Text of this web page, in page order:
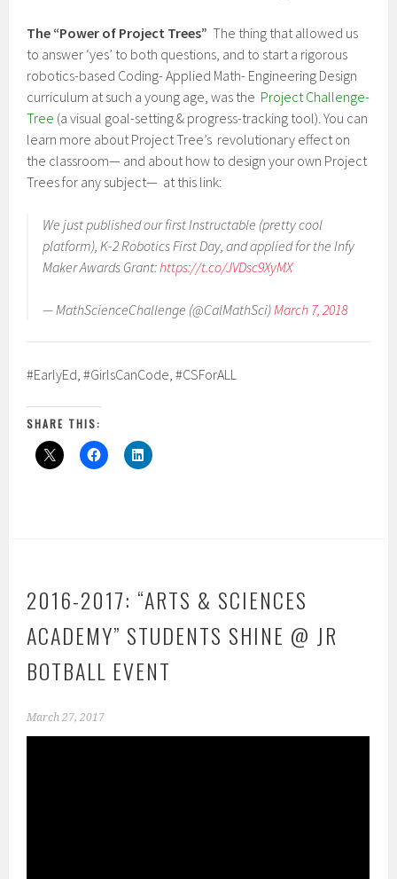
The “Power of Project Trees” The thing that allowed us
to answer ‘yes’ to both questions, and to start a rigorous
robotics-based Coding- Applied Math- Engineering Design
curriculum at such a young age, was the Project Challenge-
Tree (a visual goal-setting & progress-tracking tool). You can
learn more about Project Tree’s revolutionary effect on
the classroom— and about how to design your own Project
Trees for any subject— at this link:
We just published our first Instructable (pretty cool
platform), K-2 Robotics First Day, and applied for the Infy
Maker Awards Grant: https://t.co/JVDsc9XyMX
— MathScienceChallenge (@CalMathSci) March 7, 2018
#EarlyEd, #GirlsCanCode, #CSForALL
SHARE THIS:
2016-2017: “ARTS & SCIENCES
ACADEMY” STUDENTS SHINE @ JR
BOTBALL EVENT
March 27, 2017